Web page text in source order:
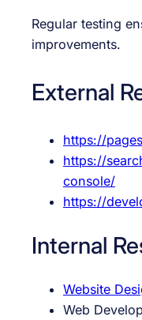
Regular testing
improvements.
External
https://
https://
console/
https://
Internal
Website
Web